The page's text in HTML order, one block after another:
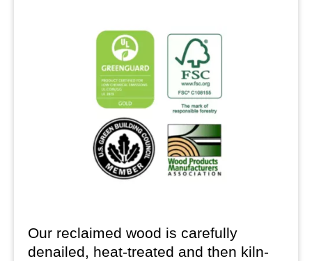
Our reclaimed wood is carefully
denailed, heat-treated and then kiln-